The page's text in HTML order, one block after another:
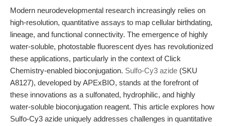
Modern neurodevelopmental research increasingly relies on
high-resolution, quantitative assays to map cellular birthdating,
lineage, and functional connectivity. The emergence of highly
water-soluble, photostable fluorescent dyes has revolutionized
these applications, particularly in the context of Click
Chemistry-enabled bioconjugation. Sulfo-Cy3 azide (SKU
A8127), developed by APExBIO, stands at the forefront of
these innovations as a sulfonated, hydrophilic, and highly
water-soluble bioconjugation reagent. This article explores how
Sulfo-Cy3 azide uniquely addresses challenges in quantitative